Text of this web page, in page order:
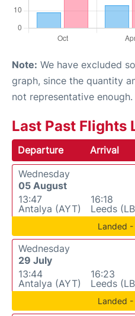
Note: We have excluded
graph, since the quantity
not representative enough.
Last Past Flights
Departure Arrival
Wednesday
05 August
13:47
Antalya (AYT)
16:18
Leeds
Landed -
Wednesday
29 July
13:44
Antalya (AYT)
16:23
Leeds
Landed -